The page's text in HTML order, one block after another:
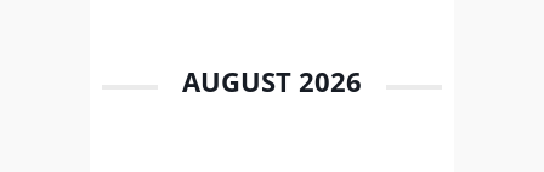
AUGUST 2026